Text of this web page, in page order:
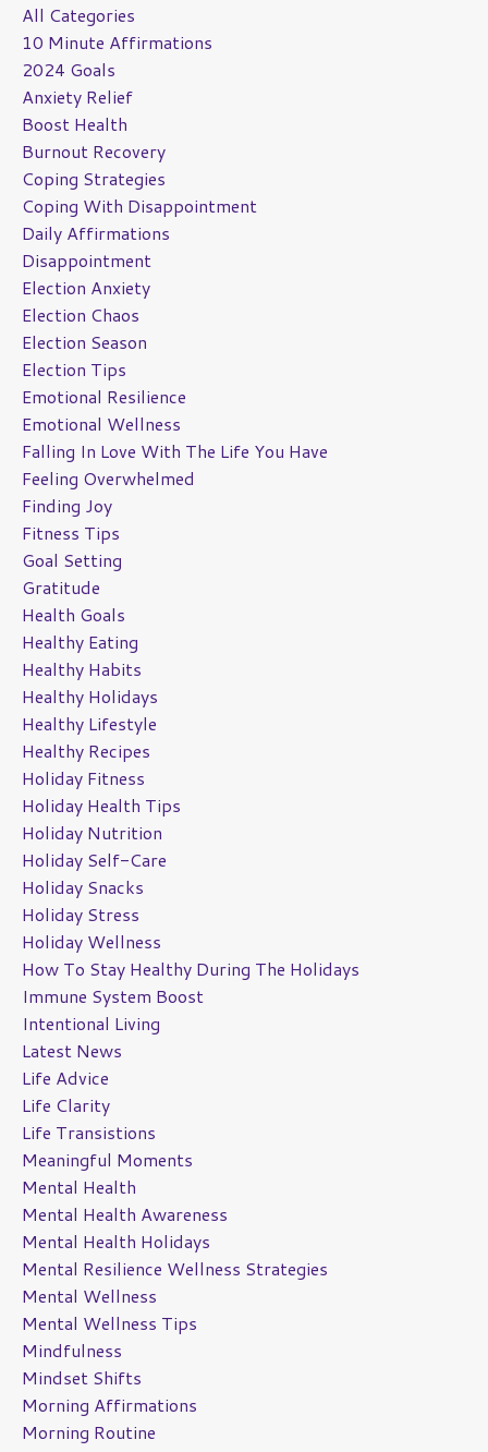
All Categories
10 Minute Affirmations
2024 Goals
Anxiety Relief
Boost Health
Burnout Recovery
Coping Strategies
Coping With Disappointment
Daily Affirmations
Disappointment
Election Anxiety
Election Chaos
Election Season
Election Tips
Emotional Resilience
Emotional Wellness
Falling In Love With The Life You Have
Feeling Overwhelmed
Finding Joy
Fitness Tips
Goal Setting
Gratitude
Health Goals
Healthy Eating
Healthy Habits
Healthy Holidays
Healthy Lifestyle
Healthy Recipes
Holiday Fitness
Holiday Health Tips
Holiday Nutrition
Holiday Self-Care
Holiday Snacks
Holiday Stress
Holiday Wellness
How To Stay Healthy During The Holidays
Immune System Boost
Intentional Living
Latest News
Life Advice
Life Clarity
Life Transistions
Meaningful Moments
Mental Health
Mental Health Awareness
Mental Health Holidays
Mental Resilience Wellness Strategies
Mental Wellness
Mental Wellness Tips
Mindfulness
Mindset Shifts
Morning Affirmations
Morning Routine